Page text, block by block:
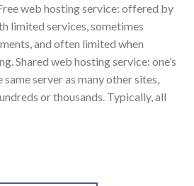
web hosting service: offered by
limited services, sometimes
and often limited when
Shared web hosting service: one’s
server as many other sites,
or thousands. Typically, all